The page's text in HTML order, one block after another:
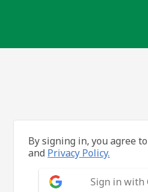
By signing in, you agree
and Privacy Policy.
Sign in with